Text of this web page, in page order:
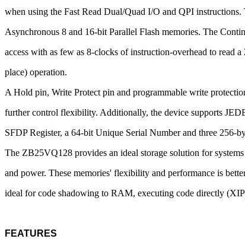
when using the Fast Read Dual/Quad I/O and QPI instructions.
Asynchronous 8 and 16-bit Parallel Flash memories. The
access with as few as 8-clocks of instruction-overhead to read
place) operation.
A Hold pin, Write Protect pin and programmable write
further control flexibility. Additionally, the device supports
SFDP Register, a 64-bit Unique Serial Number and three 256-
The ZB25VQ128 provides an ideal storage solution for
and power. These memories' flexibility and performance is
ideal for code shadowing to RAM, executing code directly
FEATURES